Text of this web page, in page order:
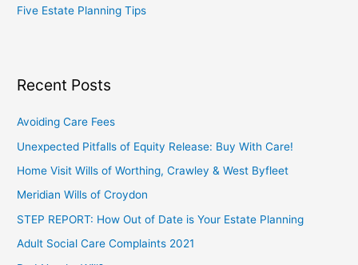
Five Estate Planning Tips
Recent Posts
Avoiding Care Fees
Unexpected Pitfalls of Equity Release: Buy With Care!
Home Visit Wills of Worthing, Crawley & West Byfleet
Meridian Wills of Croydon
STEP REPORT: How Out of Date is Your Estate Planning
Adult Social Care Complaints 2021